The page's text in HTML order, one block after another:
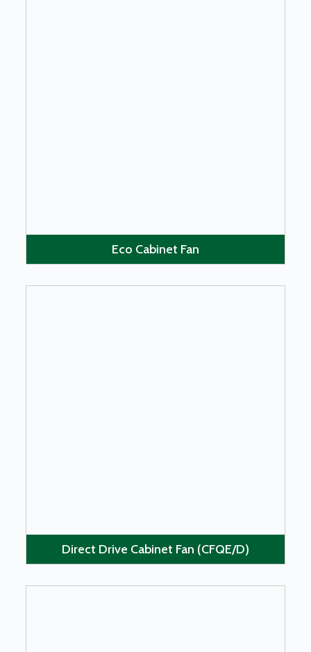
Eco Cabinet Fan
Direct Drive Cabinet Fan (CFQE/D)